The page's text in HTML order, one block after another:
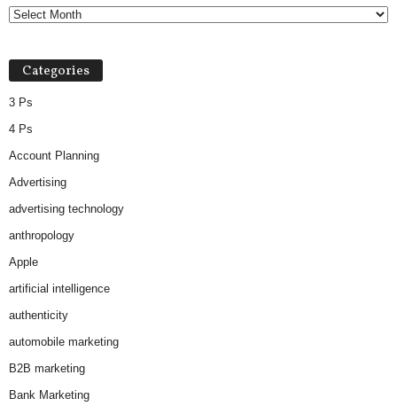
Categories
3 Ps
4 Ps
Account Planning
Advertising
advertising technology
anthropology
Apple
artificial intelligence
authenticity
automobile marketing
B2B marketing
Bank Marketing